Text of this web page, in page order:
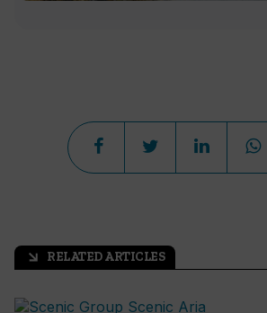
arrow_outward RELATED ARTICLES